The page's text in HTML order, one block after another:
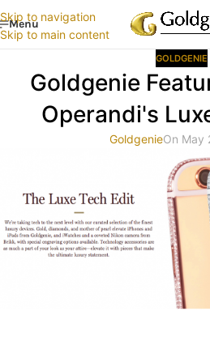
Skip to navigation
Skip to main content
Menu
GOLDGENIE
Goldgenie
Operandi's
GoldgenieOn May